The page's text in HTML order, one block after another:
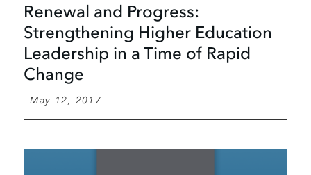
Renewal and Progress:
Strengthening Higher Education
Leadership in a Time of Rapid
Change
May 12, 2017